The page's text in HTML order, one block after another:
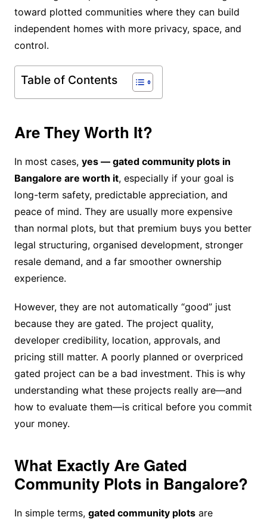
toward plotted communities where they can build
independent homes with more privacy, space, and
control.
Table of Contents
Are They Worth It?
In most cases, yes — gated community plots in
Bangalore are worth it, especially if your goal is
long-term safety, predictable appreciation, and
peace of mind. They are usually more expensive
than normal plots, but that premium buys you better
legal structuring, organised development, stronger
resale demand, and a far smoother ownership
experience.
However, they are not automatically “good” just
because they are gated. The project quality,
developer credibility, location, approvals, and
pricing still matter. A poorly planned or overpriced
gated project can be a bad investment. This is why
understanding what these projects really are—and
how to evaluate them—is critical before you commit
your money.
What Exactly Are Gated
Community Plots in Bangalore?
In simple terms, gated community plotsare